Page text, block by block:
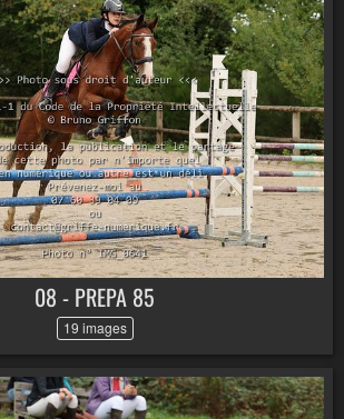
08 - PREPA 85
19 images